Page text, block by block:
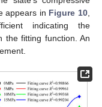
appears in Figure 10,
indicating the
the fitting function. An